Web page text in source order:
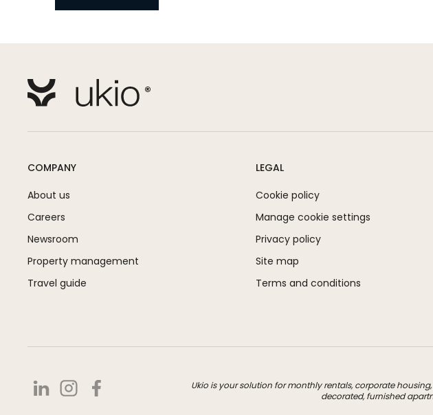
COMPANY
About us
Careers
Newsroom
Property management
Travel guide
LEGAL
Cookie policy
Manage cookie settings
Privacy policy
Site map
Terms and conditions
Ukio is your solution for monthly rentals, corporate
decorated, furnished